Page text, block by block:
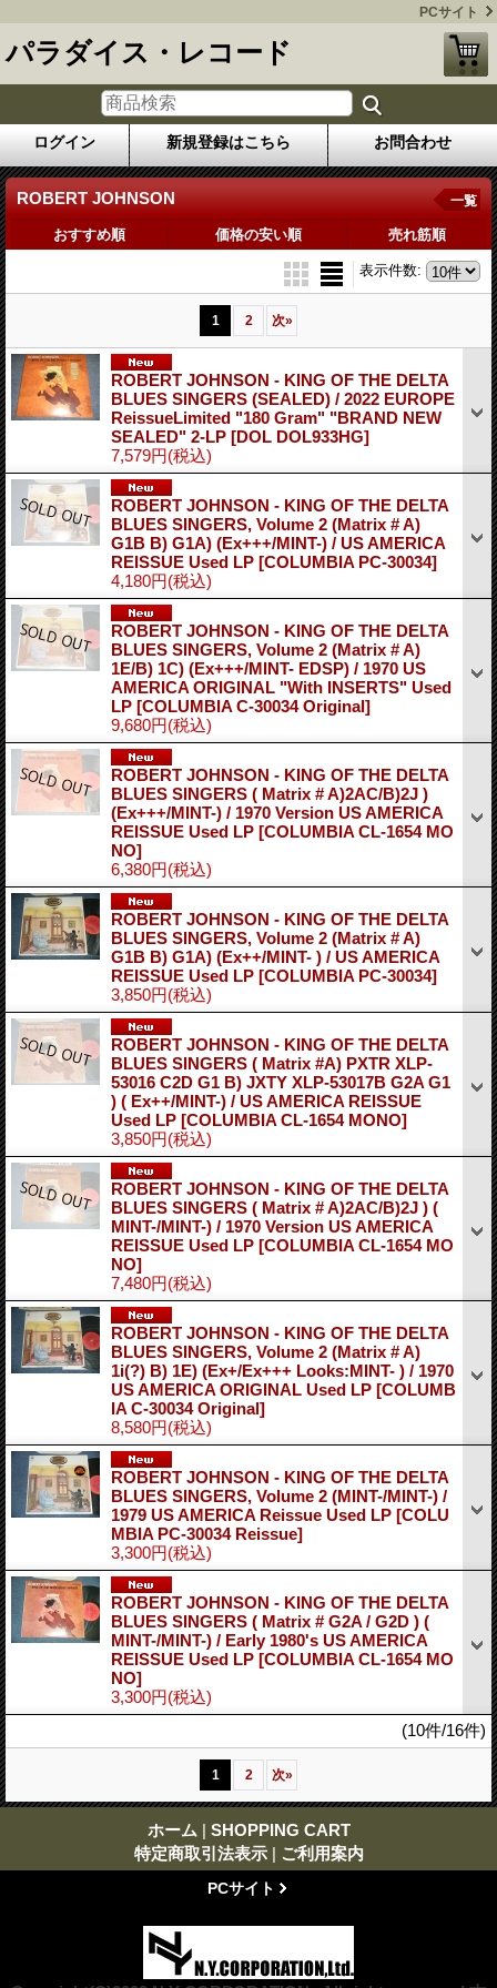
PCサイト
パラダイス・レコード
ログイン 新規登録はこちら お問合わせ
ROBERT JOHNSON 一覧
おすすめ順 価格の安い順 売れ筋順
表示件数:
1 2 次»
ROBERT JOHNSON - KING OF THE DELTA
BLUES SINGERS (SEALED) / 2022 EUROPE
ReissueLimited "180 Gram" "BRAND NEW
SEALED" 2-LP [DOL DOL933HG]
7,579円(税込)
ROBERT JOHNSON - KING OF THE DELTA
BLUES SINGERS, Volume 2 (Matrix # A)
G1B B) G1A) (Ex+++/MINT-) / US AMERICA
REISSUE Used LP [COLUMBIA PC-30034]
4,180円(税込)
ROBERT JOHNSON - KING OF THE DELTA
BLUES SINGERS, Volume 2 (Matrix # A)
1E/B) 1C) (Ex+++/MINT- EDSP) / 1970 US
AMERICA ORIGINAL "With INSERTS" Used
LP [COLUMBIA C-30034 Original]
9,680円(税込)
ROBERT JOHNSON - KING OF THE DELTA
BLUES SINGERS ( Matrix # A)2AC/B)2J )
(Ex+++/MINT-) / 1970 Version US AMERICA
REISSUE Used LP [COLUMBIA CL-1654 MO
NO]
6,380円(税込)
ROBERT JOHNSON - KING OF THE DELTA
BLUES SINGERS, Volume 2 (Matrix # A)
G1B B) G1A) (Ex++/MINT- ) / US AMERICA
REISSUE Used LP [COLUMBIA PC-30034]
3,850円(税込)
ROBERT JOHNSON - KING OF THE DELTA
BLUES SINGERS ( Matrix #A) PXTR XLP-
53016 C2D G1 B) JXTY XLP-53017B G2A G1
) ( Ex++/MINT-) / US AMERICA REISSUE
Used LP [COLUMBIA CL-1654 MONO]
3,850円(税込)
ROBERT JOHNSON - KING OF THE DELTA
BLUES SINGERS ( Matrix # A)2AC/B)2J ) (
MINT-/MINT-) / 1970 Version US AMERICA
REISSUE Used LP [COLUMBIA CL-1654 MO
NO]
7,480円(税込)
ROBERT JOHNSON - KING OF THE DELTA
BLUES SINGERS, Volume 2 (Matrix # A)
1i(?) B) 1E) (Ex+/Ex+++ Looks:MINT- ) / 1970
US AMERICA ORIGINAL Used LP [COLUMB
IA C-30034 Original]
8,580円(税込)
ROBERT JOHNSON - KING OF THE DELTA
BLUES SINGERS, Volume 2 (MINT-/MINT-) /
1979 US AMERICA Reissue Used LP [COLU
MBIA PC-30034 Reissue]
3,300円(税込)
ROBERT JOHNSON - KING OF THE DELTA
BLUES SINGERS ( Matrix # G2A / G2D ) (
MINT-/MINT-) / Early 1980's US AMERICA
REISSUE Used LP [COLUMBIA CL-1654 MO
NO]
3,300円(税込)
(10件/16件)
1 2 次»
ホーム | SHOPPING CART
特定商取引法表示 | ご利用案内
PCサイト